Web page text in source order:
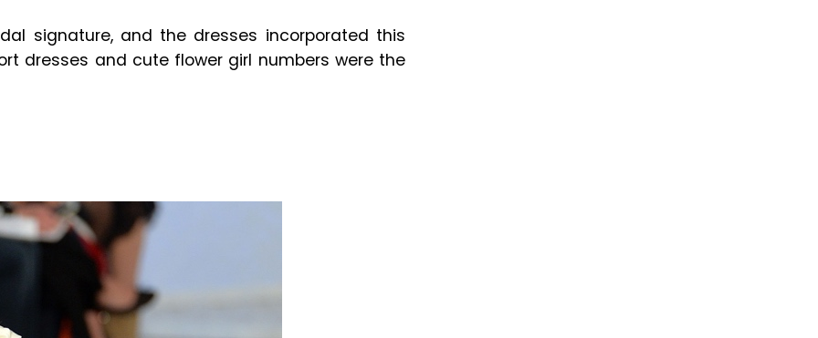
signature, and the dresses incorporated this
dresses and cute flower girl numbers were the